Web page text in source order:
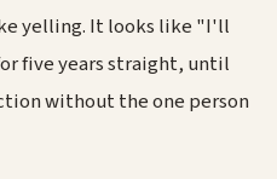
yelling. It looks like "I'll
five years straight, until
without the one person